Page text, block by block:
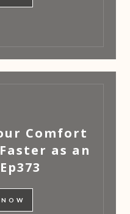
Comfort
as an